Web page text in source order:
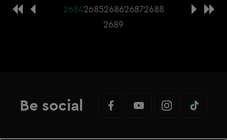
26842685268626872688
2689
Be social